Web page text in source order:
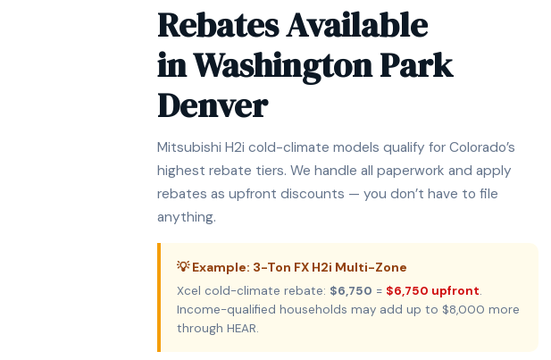
Rebates Available
in Washington Park
Denver
Mitsubishi H2i cold-climate models qualify for Colorado’s
highest rebate tiers. We handle all paperwork and apply
rebates as upfront discounts — you don’t have to file
anything.
💡 Example: 3-Ton FX H2i Multi-Zone
Xcel cold-climate rebate: $6,750 = $6,750 upfront.
Income-qualified households may add up to $8,000 more
through HEAR.